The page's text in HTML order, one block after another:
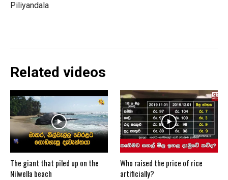
Piliyandala
Related videos
The giant that piled up on the
Nilwella beach
Who raised the price of rice
artificially?